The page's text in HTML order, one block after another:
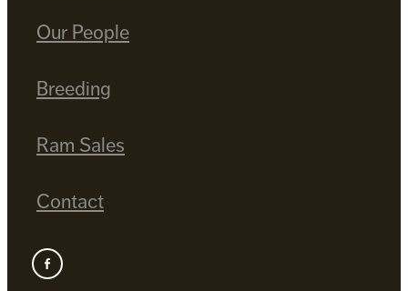
Our People
Breeding
Ram Sales
Contact